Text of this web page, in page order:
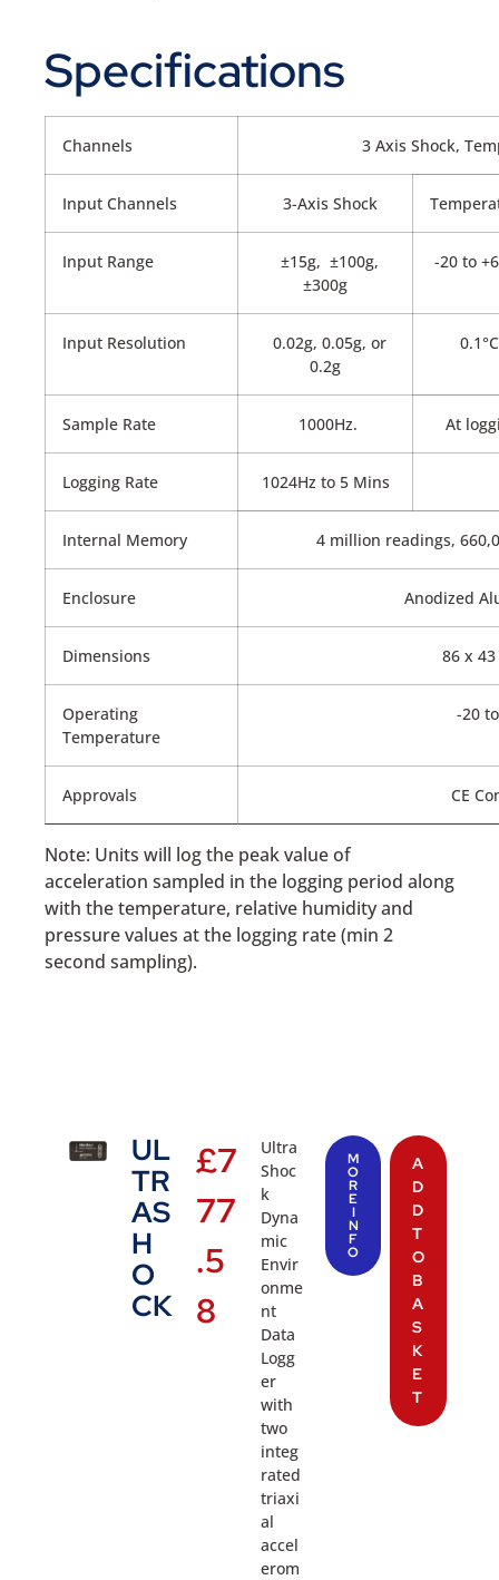
Specifications
Channels 3 Axis Shock,
Input Channels 3-Axis Shock
Input Range
±15g, ±100g,
±300g
-20 to
Input Resolution
0.02g, 0.05g, or
0.2g
0.1°C
Sample Rate 1000Hz. At
Logging Rate 1024Hz to 5 Mins
Internal Memory 4 million readings,
Enclosure Anodized
Dimensions 86 x
Operating
Temperature
-20
Approvals CE
Note: Units will log the peak value of
acceleration sampled in the logging period along
with the temperature, relative humidity and
pressure values at the logging rate (min 2
second sampling).
UL
TR
AS
H
O
CK
£7
77
.5
8
Ultra
Shoc
k
Dyna
mic
Envir
onme
nt
Data
Logg
er
with
two
integ
rated
triaxi
al
accel
erom
M
O
R
E
I
N
F
O
A
D
D
T
O
B
A
S
K
E
T